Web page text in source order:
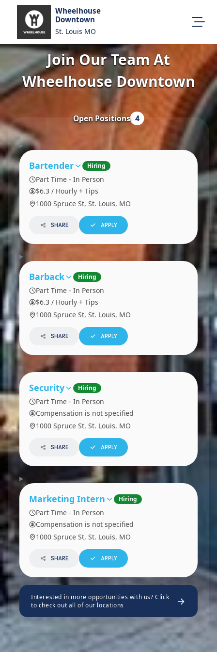
Wheelhouse
Downtown
St. Louis MO
All Locations
About Us
Visit Our Website
Join Our Team At
Wheelhouse Downtown
Open Positions 4
Bartender Hiring
Part Time - In Person
$6.3 / Hourly + Tips
1000 Spruce St, St. Louis, MO
SHARE APPLY
Barback Hiring
Part Time - In Person
$6.3 / Hourly + Tips
1000 Spruce St, St. Louis, MO
SHARE APPLY
Security Hiring
Part Time - In Person
Compensation is not specified
1000 Spruce St, St. Louis, MO
SHARE APPLY
Marketing Intern Hiring
Part Time - In Person
Compensation is not specified
1000 Spruce St, St. Louis, MO
SHARE APPLY
Interested in more opportunities with us? Click
to check out all of our locations